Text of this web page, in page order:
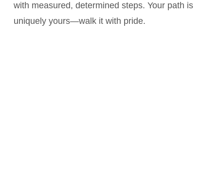
with measured, determined steps. Your path is
uniquely yours—walk it with pride.